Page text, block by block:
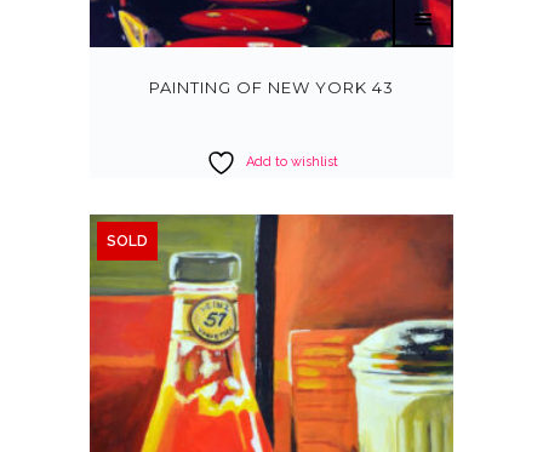
PAINTING OF NEW YORK 43
Add to wishlist
SOLD